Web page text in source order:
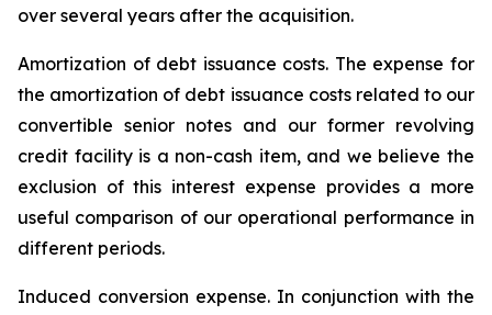
over several years after the acquisition.
Amortization of debt issuance costs. The expense for
the amortization of debt issuance costs related to our
convertible senior notes and our former revolving
credit facility is a non-cash item, and we believe the
exclusion of this interest expense provides a more
useful comparison of our operational performance in
different periods.
Induced conversion expense. In conjunction with the